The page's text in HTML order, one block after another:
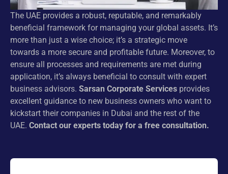
The UAE provides a robust, reputable, and remarkably
beneficial framework for managing your global assets. It’s
more than just a wise choice; it’s a strategic move
towards a more secure and profitable future. Moreover, to
ensure all processes and requirements are met during
application, it’s always beneficial to consult with expert
business advisors. Sarsan Corporate Services provides
excellent guidance to new business owners who want to
kickstart their companies in Dubai and the rest of the
UAE. Contact our experts today for a free consultation.